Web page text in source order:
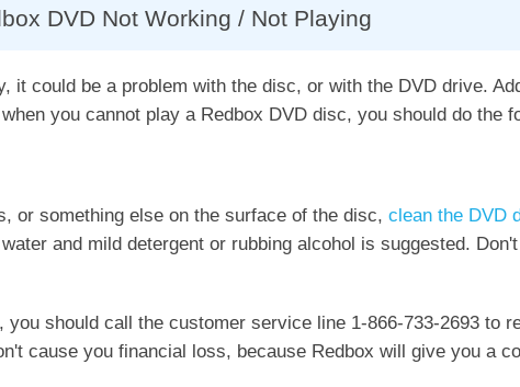
DVD Not Working / Not Playing
it could be a problem with the disc, or with the DVD drive.
you cannot play a Redbox DVD disc, you should do the
or something else on the surface of the disc, clean the DVD
and mild detergent or rubbing alcohol is suggested.
you should call the customer service line 1-866-733-2693 to
cause you financial loss, because Redbox will give you a